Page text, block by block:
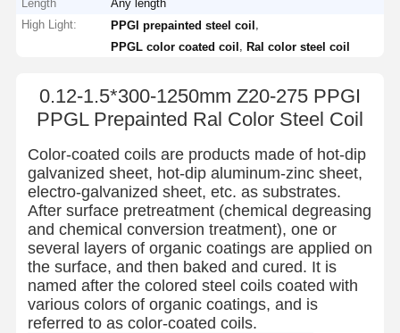
Length
Any length
High Light:
PPGI prepainted steel coil
PPGL color coated coil
,Ral color steel coil
0.12-1.5*300-1250mm Z20-275 PPGI
PPGL Prepainted Ral Color Steel Coil
Color-coated coils are products made of hot-dip
galvanized sheet, hot-dip aluminum-zinc sheet,
electro-galvanized sheet, etc. as substrates.
After surface pretreatment (chemical degreasing
and chemical conversion treatment), one or
several layers of organic coatings are applied on
the surface, and then baked and cured. It is
named after the colored steel coils coated with
various colors of organic coatings, and is
referred to as color-coated coils.